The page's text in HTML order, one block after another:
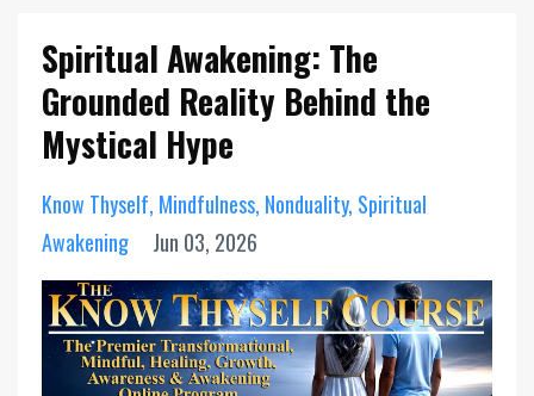
Spiritual Awakening: The
Grounded Reality Behind the
Mystical Hype
Know Thyself Mindfulness Nonduality Spiritual
Awakening
Jun 03, 2026